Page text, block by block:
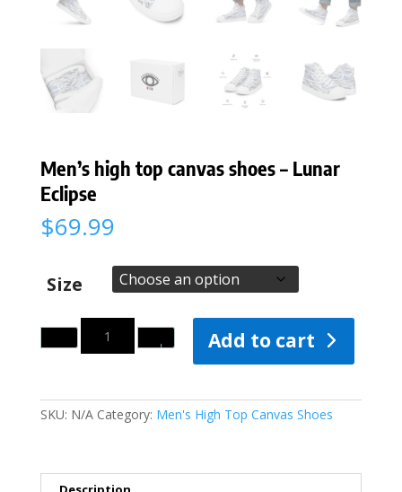
Men’s high top canvas shoes – Lunar
Eclipse
$69.99
Size
Quantity
Add to cart
SKU: N/A Category: Men's High Top Canvas Shoes